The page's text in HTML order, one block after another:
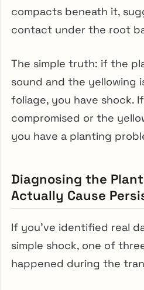
compacts beneath it,
contact under the root
The simple truth: if the
sound and the yellowing
foliage, you have shock.
compromised or the
you have a planting
Diagnosing the
Actually Cause
If you’ve identified real
simple shock, one of
happened during the